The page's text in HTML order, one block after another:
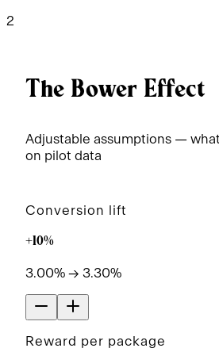
2
The Bower Effect
Adjustable assumptions —
on pilot data
Conversion lift
+10%
3.00% → 3.30%
Reward per package